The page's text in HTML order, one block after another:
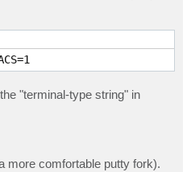
"terminal-type string" in
more comfortable putty fork).